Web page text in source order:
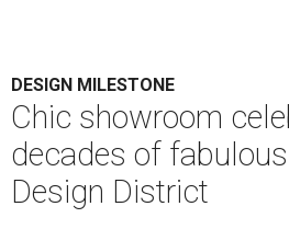
DESIGN MILESTONE
Chic showroom
decades of
Design District